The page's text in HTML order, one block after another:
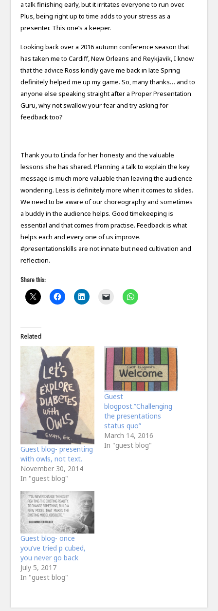
a talk finishing early, but it irritates everyone to run over.
Plus, being right up to time adds to your stress as a
presenter. This one’s a keeper.
Looking back over a 2016 autumn conference season that
has taken me to Cardiff, New Orleans and Reykjavik, I know
that the advice Ross kindly gave me back in late Spring
definitely helped me up my game. So, many thanks… and to
anyone else speaking straight after a Proper Presentation
Guru, why not swallow your fear and try asking for
feedback too?
Thank you to Linda for her honesty and the valuable
lessons she has shared. Planning a talk to explain the key
message is much more valuable than leaving the audience
wondering. Less is definitely more when it comes to slides.
We need to be aware of our choreography and sometimes
a buddy in the audience helps. Good timekeeping is
essential and that comes from practise. Feedback is what
helps each and every one of us improve.
#presentationskills are not innate but need cultivation and
reflection.
Share this:
Related
Guest blog- presenting
with owls, not text.
November 30, 2014
In "guest blog"
Guest
blogpost.”Challenging
the presentations
status quo”
March 14, 2016
In "guest blog"
Guest blog- once
you’ve tried p cubed,
you never go back
July 5, 2017
In "guest blog"